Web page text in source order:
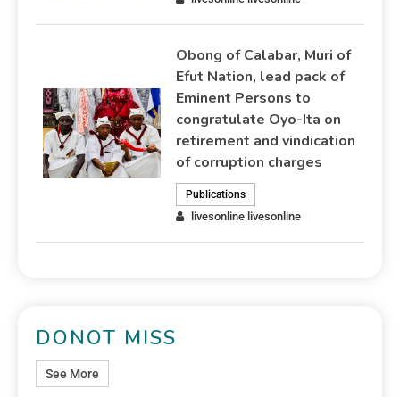
Obong of Calabar, Muri of
Efut Nation, lead pack of
Eminent Persons to
congratulate Oyo-Ita on
retirement and vindication
of corruption charges
Publications
livesonline livesonline
DONOT MISS
See More